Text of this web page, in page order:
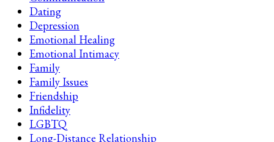
Dating
Depression
Emotional Healing
Emotional Intimacy
Family
Family Issues
Friendship
Infidelity
LGBTQ
Long-Distance Relationship